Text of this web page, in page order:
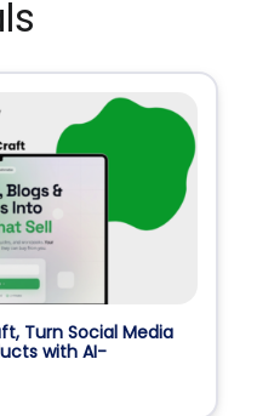
Turn Social Media
with AI-